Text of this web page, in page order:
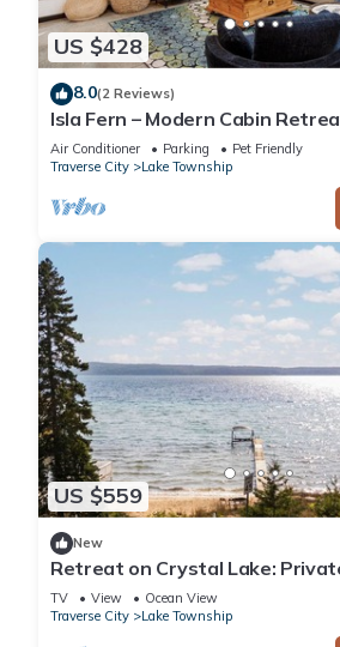
US $428
8.0(2 Reviews)
Isla Fern – Modern Cabin
Bear Dunes
Air Conditioner Parking
Pet Friendly
Traverse City
Lake Township
US $559
New
Retreat on Crystal Lake:
Views
TV View
Ocean View
Traverse City
Lake Township